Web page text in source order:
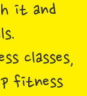
it and
classes,
fitness